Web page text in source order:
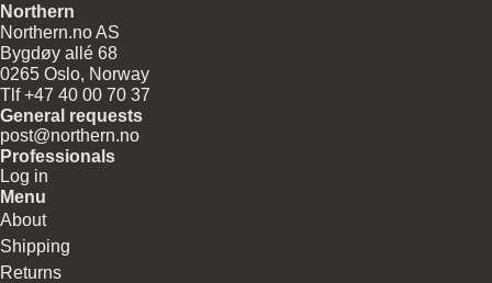
Northern
Northern.no AS
Bygdøy allé 68
0265 Oslo, Norway
Tlf +47 40 00 70 37
General requests
post@northern.no
Professionals
Log in
Menu
About
Shipping
Returns